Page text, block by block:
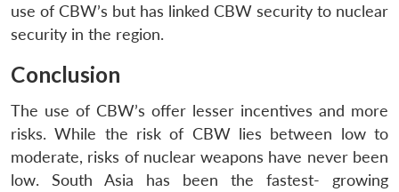
use of CBW’s but has linked CBW security to nuclear
security in the region.
Conclusion
The use of CBW’s offer lesser incentives and more
risks. While the risk of CBW lies between low to
moderate, risks of nuclear weapons have never been
low. South Asia has been the fastest- growing